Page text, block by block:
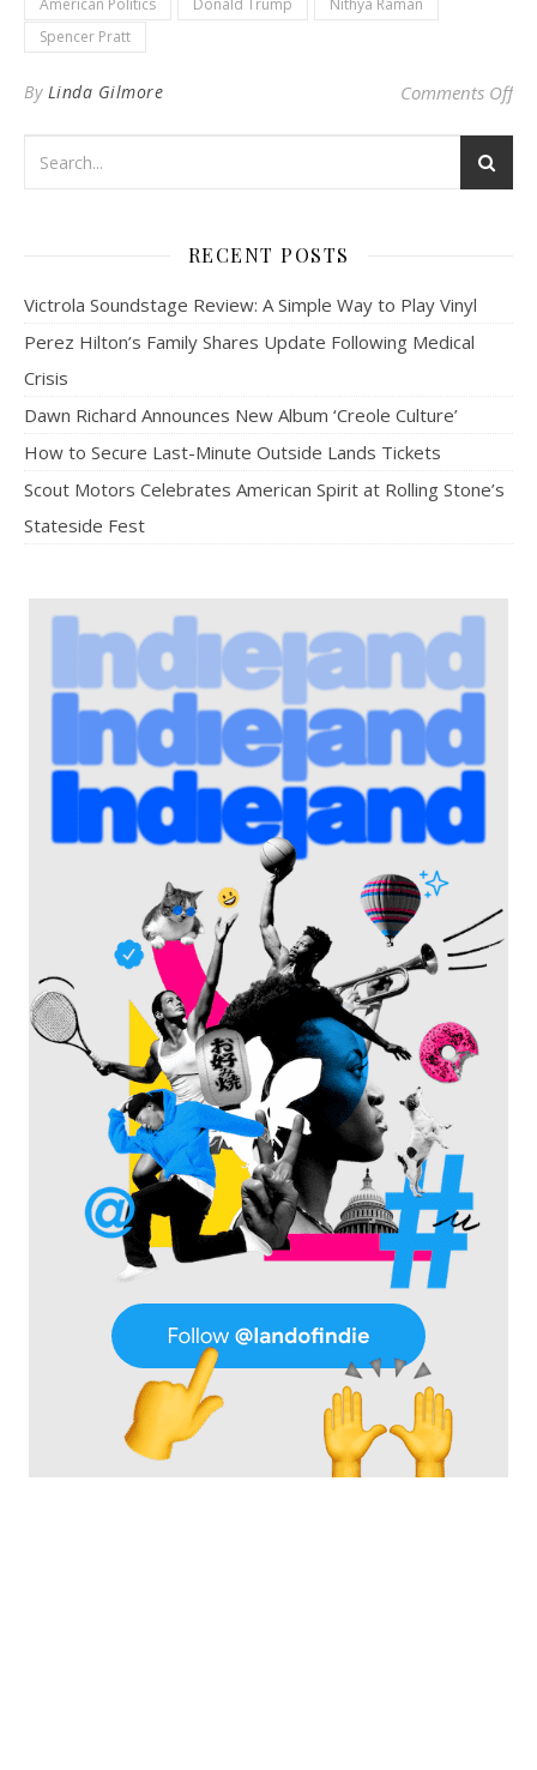
American Politics Donald Trump
Nithya Raman
Spencer Pratt
By Linda Gilmore Comments Offon
RECENT POSTS
Victrola Soundstage Review: A Simple Way to Play Vinyl
Perez Hilton’s Family Shares Update Following Medical
Crisis
Dawn Richard Announces New Album ‘Creole Culture’
How to Secure Last-Minute Outside Lands Tickets
Scout Motors Celebrates American Spirit at Rolling Stone’s
Stateside Fest